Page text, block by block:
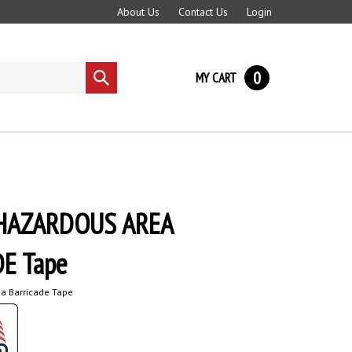
About Us Contact Us Login
Submit
search
MY CART 0
AREA
Tape
Barricade Tape